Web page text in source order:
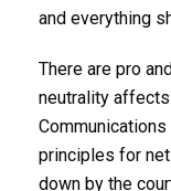
and everything
There are pro
neutrality
principles for
down by the